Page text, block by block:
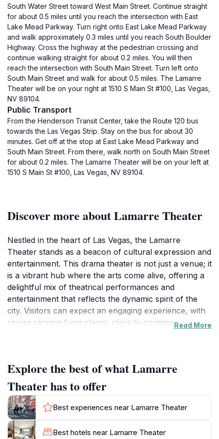
South Water Street toward West Main Street. Continue straight
for about 0.5 miles until you reach the intersection with East
Lake Mead Parkway. Turn right onto East Lake Mead Parkway
and walk approximately 0.3 miles until you reach South Boulder
Highway. Cross the highway at the pedestrian crossing and
continue walking straight for about 0.2 miles. You will then
reach the intersection with South Main Street. Turn left onto
South Main Street and walk for about 0.5 miles. The Lamarre
Theater will be on your right at 1510 S Main St #100, Las Vegas,
NV 89104.
Public Transport
From the Henderson Transit Center, take the Route 120 bus
towards the Las Vegas Strip. Stay on the bus for about 30
minutes. Get off at the stop at East Lake Mead Parkway and
South Main Street. From there, walk north on South Main Street
for about 0.2 miles. The Lamarre Theater will be on your left at
1510 S Main St #100, Las Vegas, NV 89104.
Discover more about Lamarre Theater
Nestled in the heart of Las Vegas, the Lamarre
Theater stands as a beacon of cultural expression and
entertainment. This drama theater is not just a venue; it
is a vibrant hub where the arts come alive, offering a
delightful mix of theatrical performances and
entertainment that reflects the dynamic spirit of the
city. Visitors can expect an engaging experience, with
shows ranging from classic plays to contemporary
guests to fully immerse themselves in the
performances.The Lamarre Theater is easily
accessible, making it a convenient stop for tourists
exploring the Gateway District. The area is known for
its eclectic vibe, with numerous dining options and
attractions nearby, enhancing the overall experience
Read More
Explore the best of what Lamarre
Theater has to offer
Best experiences near Lamarre Theater
Best hotels near Lamarre Theater